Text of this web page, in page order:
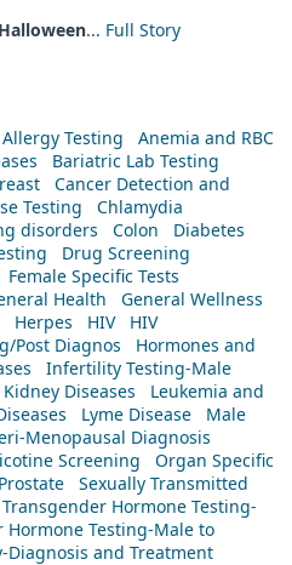
... Full Story
Allergy Testing
Anemia and RBC
Bariatric Lab Testing
Cancer Detection and
Testing
Chlamydia
disorders
Colon
Diabetes
Drug Screening
Female Specific Tests
Health
General Wellness
Herpes HIV
HIV
Post Diagnos
Hormones and
Infertility Testing-Male
Kidney Diseases
Leukemia and
Lyme Disease
Male
Menopausal Diagnosis
Screening
Organ Specific
Prostate
Sexually Transmitted
Transgender Hormone Testing-
Hormone Testing-Male to
Diagnosis and Treatment